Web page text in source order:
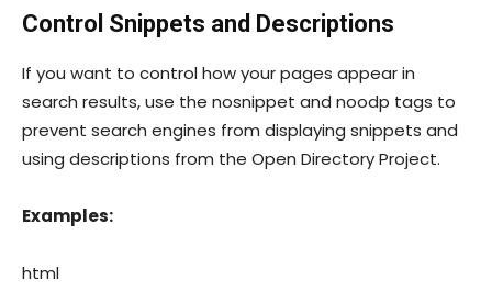
Control Snippets and Descriptions
If you want to control how your pages appear in
search results, use the nosnippet and noodp tags to
prevent search engines from displaying snippets and
using descriptions from the Open Directory Project.
Examples:
html